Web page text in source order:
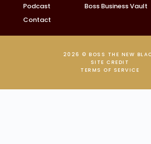
Podcast
Contact
Boss Business Vault
2026 © BOSS THE NEW
SITE CREDIT
TERMS OF SERVICE